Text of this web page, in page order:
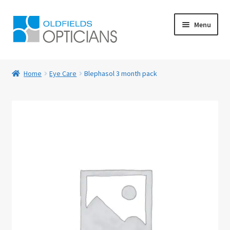
Skip
to
navigation
Skip
to
content
Menu
Home Eye Care Blephasol 3 month pack